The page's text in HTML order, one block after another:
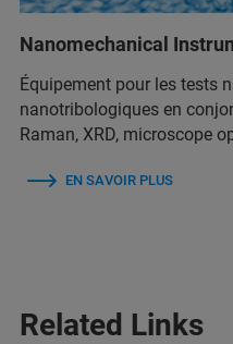
Nanomechanical
Équipement pour les tests
nanotribologiques en
Raman, XRD, microscope
EN SAVOIR PLUS
Related Links